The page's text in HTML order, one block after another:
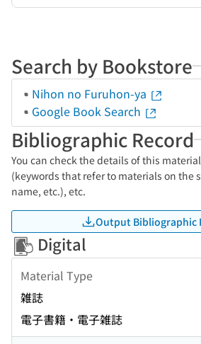
Search by Bookstore
Nihon no Furuhon-ya
Google Book Search
Bibliographic Record
You can check the details of this
(keywords that refer to materials on the
name, etc.), etc.
Output Bibliographic
Digital
Material Type
雑誌
電子書籍・電子雑誌